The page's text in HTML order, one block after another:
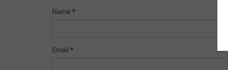
Name *
Email *